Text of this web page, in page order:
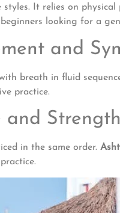
It relies on
looking for a
and
breath in fluid
practice.
and
in the same order.